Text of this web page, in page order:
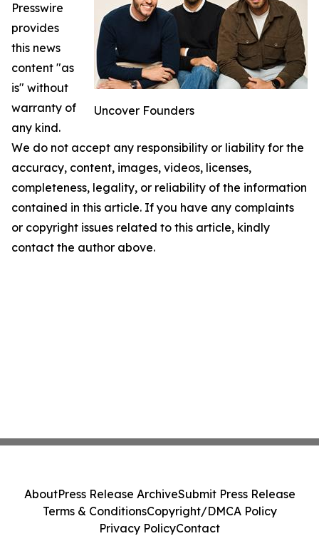
Uncover Founders
Presswire
provides
this news
content "as
is" without
warranty of
any kind.
We do not accept any responsibility or liability for the
accuracy, content, images, videos, licenses,
completeness, legality, or reliability of the information
contained in this article. If you have any complaints
or copyright issues related to this article, kindly
contact the author above.
AboutPress Release ArchiveSubmit Press Release
Terms & ConditionsCopyright/DMCA Policy
Privacy PolicyContact